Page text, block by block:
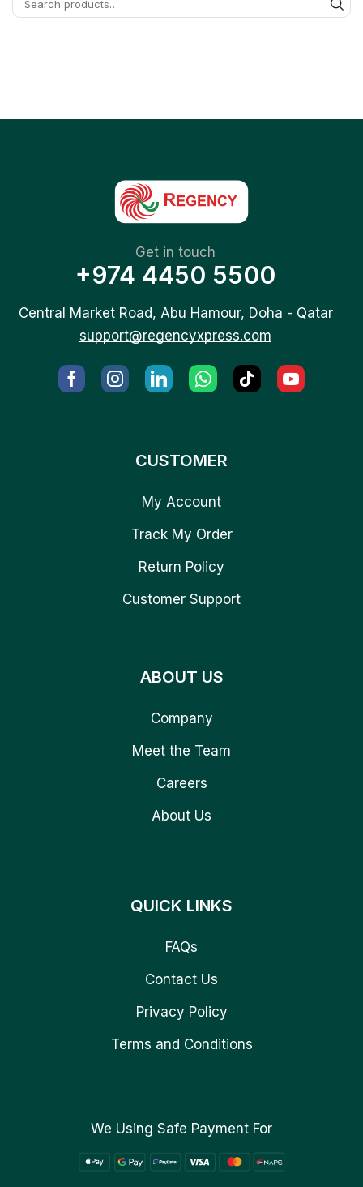
Get in touch
+974 4450 5500
Central Market Road, Abu Hamour, Doha - Qatar
support@regencyxpress.com
CUSTOMER
My Account
Track My Order
Return Policy
Customer Support
ABOUT US
Company
Meet the Team
Careers
About Us
QUICK LINKS
FAQs
Contact Us
Privacy Policy
Terms and Conditions
We Using Safe Payment For